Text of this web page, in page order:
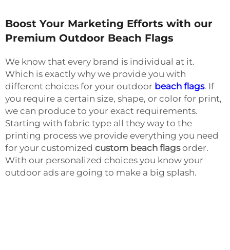
Boost Your Marketing Efforts with our
Premium Outdoor Beach Flags
We know that every brand is individual at it.
Which is exactly why we provide you with
different choices for your outdoor beach flags. If
you require a certain size, shape, or color for print,
we can produce to your exact requirements.
Starting with fabric type all they way to the
printing process we provide everything you need
for your customized custom beach flagsorder.
With our personalized choices you know your
outdoor ads are going to make a big splash.